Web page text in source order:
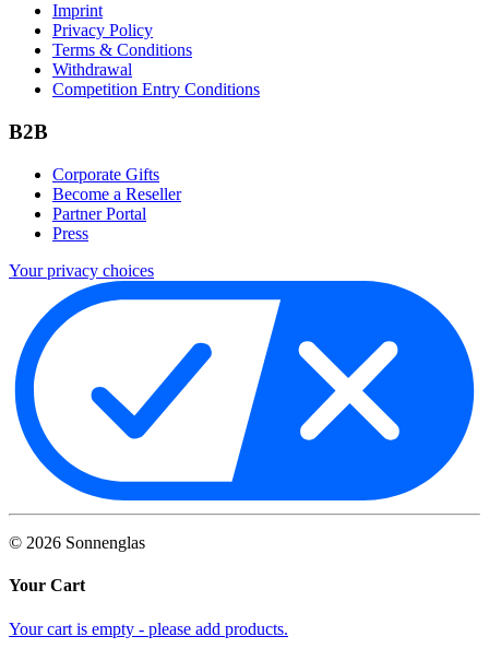
Imprint
Privacy Policy
Terms & Conditions
Withdrawal
Competition Entry Conditions
B2B
Corporate Gifts
Become a Reseller
Partner Portal
Press
Your privacy choices
© 2026 Sonnenglas
Your Cart
Your cart is empty - please add products.